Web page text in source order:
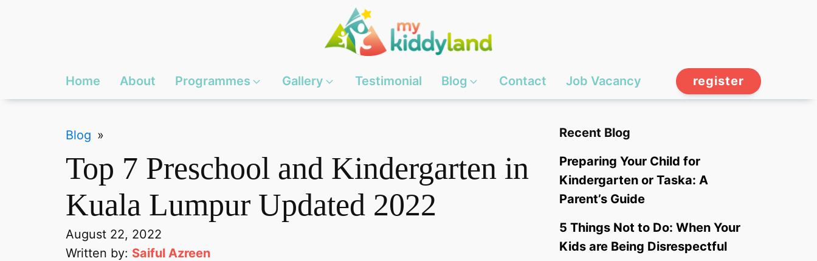
Home About Programmes Gallery Testimonial Blog Contact Job Vacancy register
Blog »
Top 7 Preschool and Kindergarten in
Kuala Lumpur Updated 2022
August 22, 2022
Written by: Saiful Azreen
Recent Blog
Preparing Your Child for
Kindergarten or Taska: A
Parent’s Guide
5 Things Not to Do: When Your
Kids are Being Disrespectful